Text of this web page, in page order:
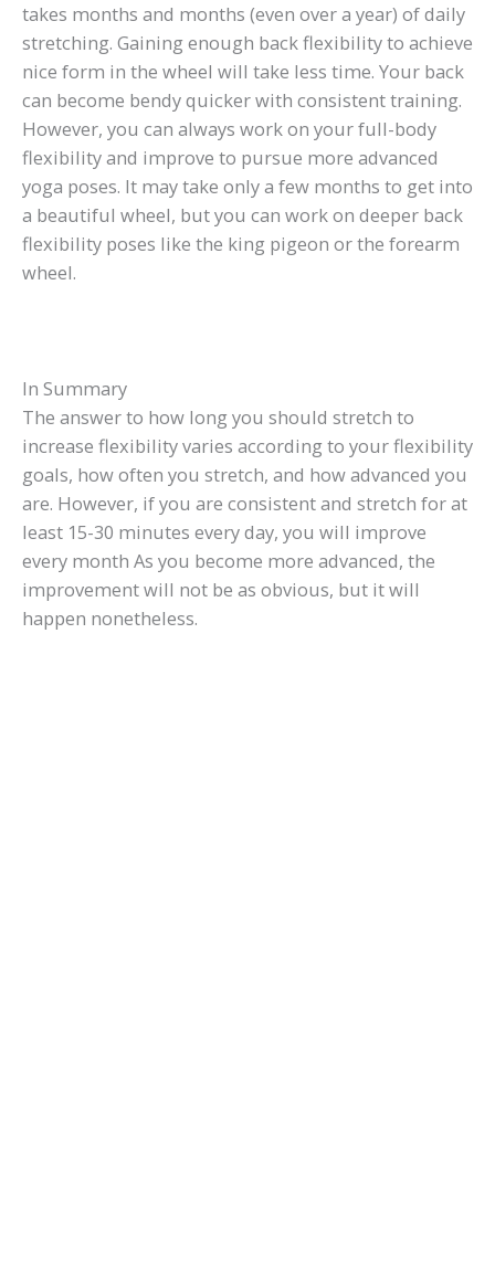
takes months and months (even over a year) of daily
stretching. Gaining enough back flexibility to achieve
nice form in the wheel will take less time. Your back
can become bendy quicker with consistent training.
However, you can always work on your full-body
flexibility and improve to pursue more advanced
yoga poses. It may take only a few months to get into
a beautiful wheel, but you can work on deeper back
flexibility poses like the king pigeon or the forearm
wheel.
In Summary
The answer to how long you should stretch to
increase flexibility varies according to your flexibility
goals, how often you stretch, and how advanced you
are. However, if you are consistent and stretch for at
least 15-30 minutes every day, you will improve
every month As you become more advanced, the
improvement will not be as obvious, but it will
happen nonetheless.